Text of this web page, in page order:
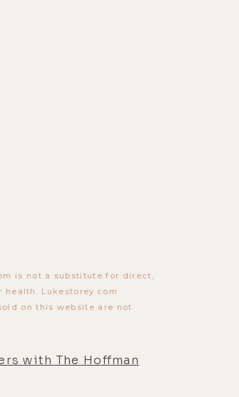
is not a substitute for direct,
Lukestorey.com
on this website are not
with The Hoffman